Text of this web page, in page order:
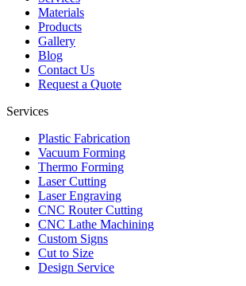
Materials
Products
Gallery
Blog
Contact Us
Request a Quote
Services
Plastic Fabrication
Vacuum Forming
Thermo Forming
Laser Cutting
Laser Engraving
CNC Router Cutting
CNC Lathe Machining
Custom Signs
Cut to Size
Design Service